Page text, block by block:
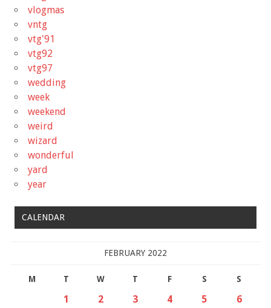
vlogmas
vntg
vtg'91
vtg92
vtg97
wedding
week
weekend
weird
wizard
wonderful
yard
year
CALENDAR
FEBRUARY 2022
M T W T F S S
1 2 3 4 5
6